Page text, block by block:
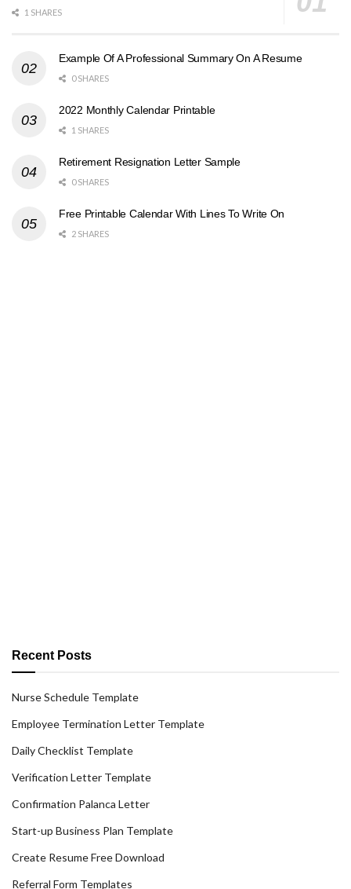
1 SHARES
Example Of A Professional Summary On A Resume
0 SHARES
2022 Monthly Calendar Printable
1 SHARES
Retirement Resignation Letter Sample
0 SHARES
Free Printable Calendar With Lines To Write On
2 SHARES
Recent Posts
Nurse Schedule Template
Employee Termination Letter Template
Daily Checklist Template
Verification Letter Template
Confirmation Palanca Letter
Start-up Business Plan Template
Create Resume Free Download
Referral Form Templates